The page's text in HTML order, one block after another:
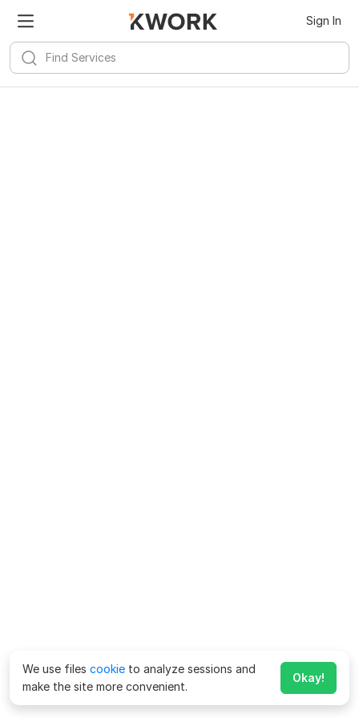
Sign In
We use files cookie to analyze sessions and
make the site more convenient.
Okay!